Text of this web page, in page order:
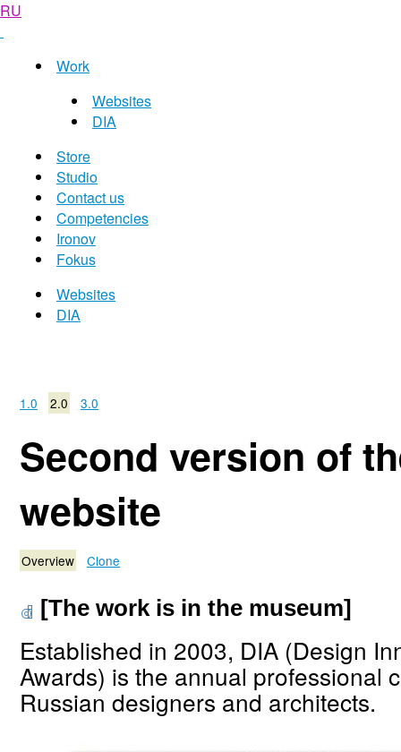
RU
Work
Websites
DIA
Store
Studio
Contact us
Competencies
Ironov
Fokus
Websites
DIA
1.0 2.0 3.0
Second version of
website
Overview Clone
[The work is in the museum]
Established in 2003, DIA (Design
Awards) is the annual professional
Russian designers and architects.